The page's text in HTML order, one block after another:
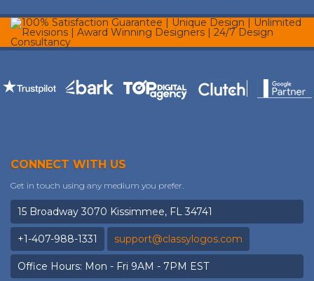
CONNECT WITH US
Get in touch using any medium you prefer.
15 Broadway 3070 Kissimmee, FL 34741
+1-407-988-1331 support@classylogos.com
Office Hours: Mon - Fri 9AM - 7PM EST